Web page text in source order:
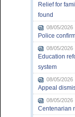
Relief for
found
08/05/2026
Police
08/05/2026
Education
system
08/05/2026
Appeal
08/05/2026
Centenarian